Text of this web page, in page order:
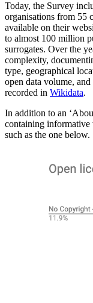
Today, the Survey
organisations from 55
available on their
to almost 100 million
surrogates. Over the
complexity,
type, geographical
open data volume,
recorded in Wikidata.
In addition to an
containing informative
such as the one below.